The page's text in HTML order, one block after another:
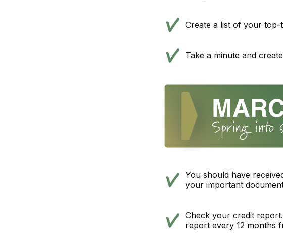
Create a list of your top-
Take a minute and
You should have
your important
Check your credit
report every 12 months